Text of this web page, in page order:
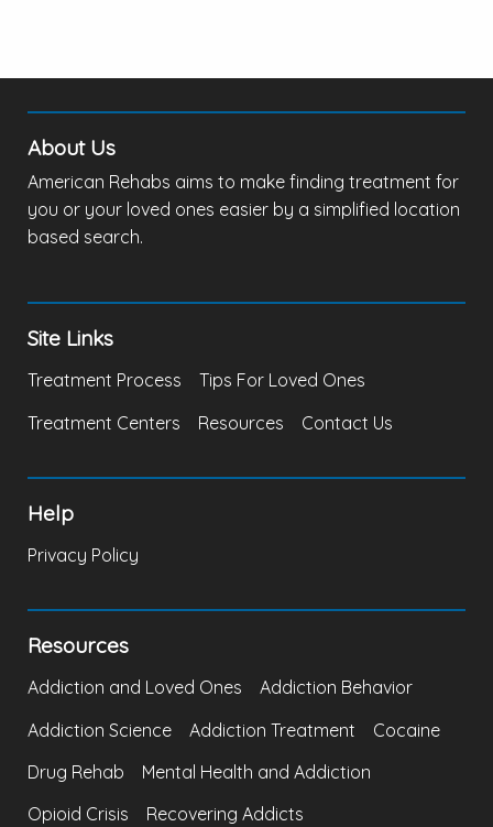
About Us
American Rehabs aims to make finding treatment for
you or your loved ones easier by a simplified location
based search.
Site Links
Treatment Process
Tips For Loved Ones
Treatment Centers
Resources Contact Us
Help
Privacy Policy
Resources
Addiction and Loved Ones
Addiction Behavior
Addiction Science
Addiction Treatment
Cocaine
Drug Rehab
Mental Health and Addiction
Opioid Crisis
Recovering Addicts